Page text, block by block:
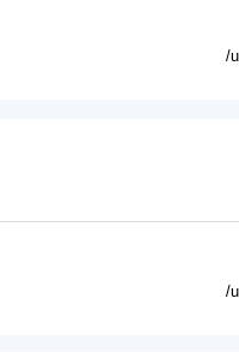
/
/